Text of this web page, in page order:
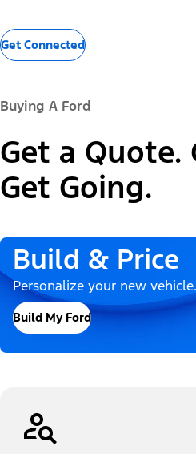
Get Connected
Buying A Ford
Get a Quote.
Get Going.
Build & Price
Personalize your new vehicle.
Build My Ford